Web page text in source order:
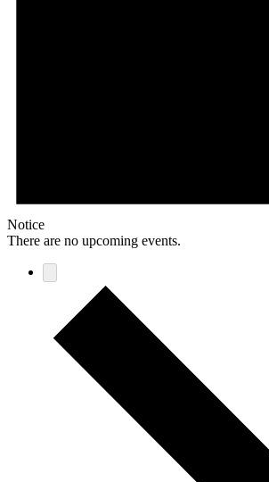
Notice
There are no upcoming events.